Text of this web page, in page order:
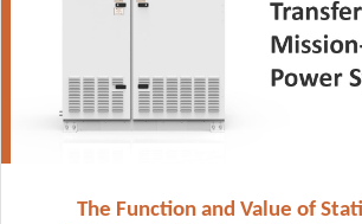
The Function and Value of